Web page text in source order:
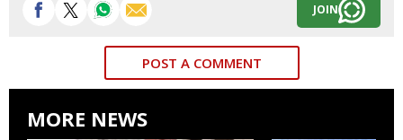
JOIN
POST A COMMENT
MORE NEWS